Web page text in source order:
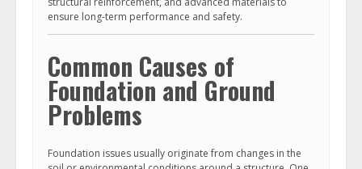
ensure long-term performance and safety.
Common Causes of
Foundation and Ground
Problems
Foundation issues usually originate from changes in the